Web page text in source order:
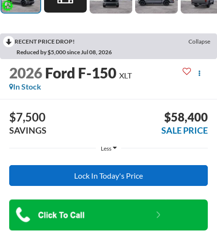
RECENT PRICE DROP!
Collapse
Reduced by $5,000 since Jul 08, 2026
2026 Ford F-150 XLT
In Stock
$7,500
SAVINGS
$58,400
SALE PRICE
Less
Lock In Today's Price